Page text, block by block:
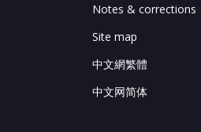
Notes & corrections
Site map
中文網繁體
中文网简体